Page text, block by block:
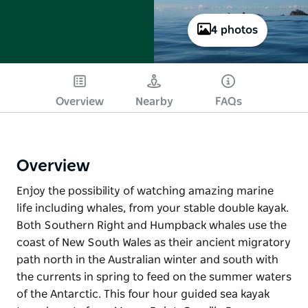
4 photos
Overview Nearby FAQs
Overview
Enjoy the possibility of watching amazing marine
life including whales, from your stable double kayak.
Both Southern Right and Humpback whales use the
coast of New South Wales as their ancient migratory
path north in the Australian winter and south with
the currents in spring to feed on the summer waters
of the Antarctic. This four hour guided sea kayak